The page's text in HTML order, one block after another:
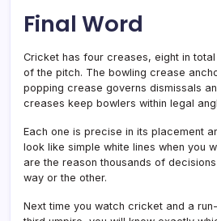
Final Word
Cricket has four creases, eight in
of the pitch. The bowling crease
popping crease governs dismissals
creases keep bowlers within legal
Each one is precise in its placement
look like simple white lines when you
are the reason thousands of
way or the other.
Next time you watch cricket and a